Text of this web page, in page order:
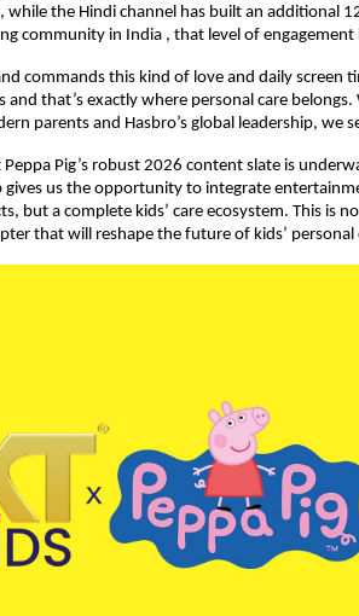
while the Hindi channel has built an additional
community in India , that level of engagement
commands this kind of love and daily screen
and that’s exactly where personal care
parents and Hasbro’s global leadership, we
Pig’s robust 2026 content slate is
gives us the opportunity to integrate
but a complete kids’ care ecosystem. This is
that will reshape the future of kids’ personal